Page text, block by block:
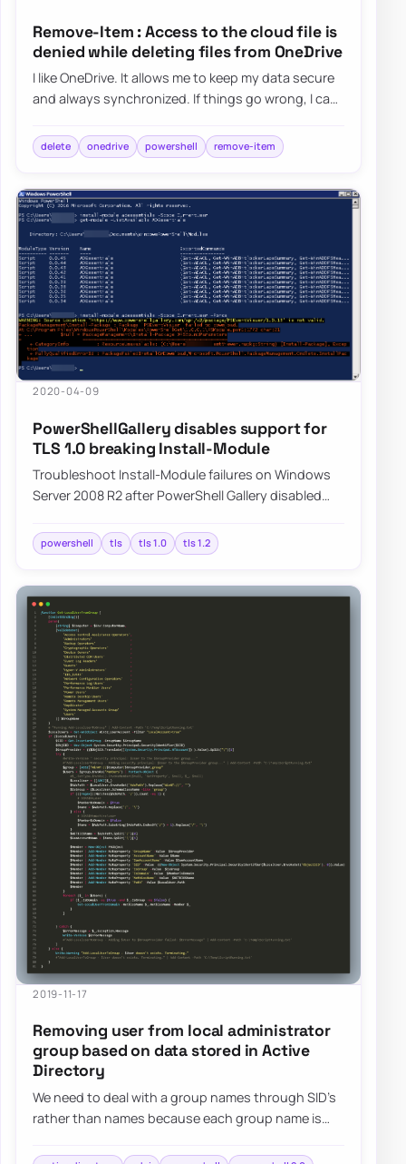
Remove-Item : Access to the cloud file is
denied while deleting files from OneDrive
I like OneDrive. It allows me to keep my data secure
and always synchronized. If things go wrong, I can
delete onedrive powershell remove-item
2020-04-09
PowerShellGallery disables support for
TLS 1.0 breaking Install-Module
Troubleshoot Install-Module failures on Windows
Server 2008 R2 after PowerShell Gallery disabled
powershell tls tls 1.0 tls 1.2
2019-11-17
Removing user from local administrator
group based on data stored in Active
Directory
We need to deal with a group names through SID’s
rather than names because each group name is